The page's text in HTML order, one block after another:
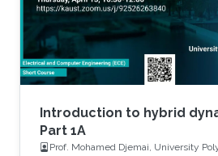
behavior. Among the
addressed, those of
observation are particularly
to always improve the
terms of performance,
Introduction to hybrid
Part 1A
Prof. Mohamed Djemai, University